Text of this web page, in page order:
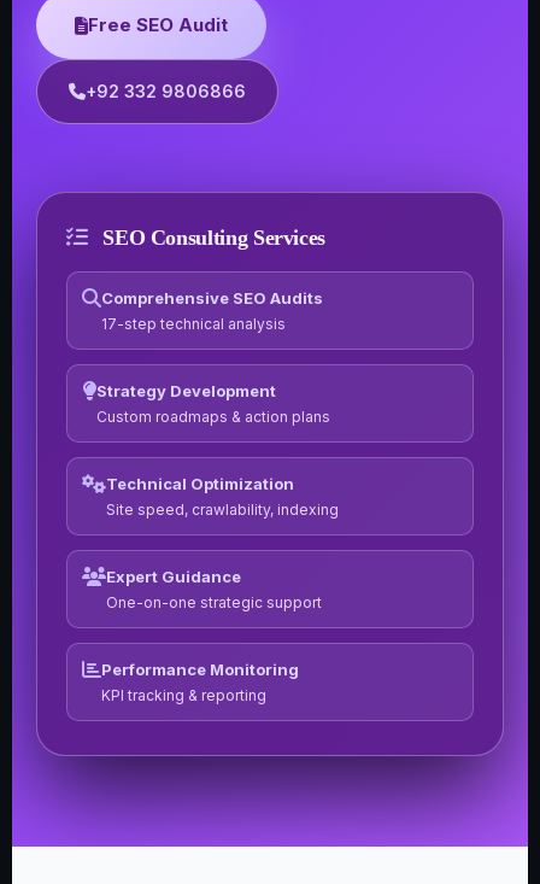
Free SEO Audit
+92 332 9806866
SEO Consulting Services
Comprehensive SEO Audits
17-step technical analysis
Strategy Development
Custom roadmaps & action plans
Technical Optimization
Site speed, crawlability, indexing
Expert Guidance
One-on-one strategic support
Performance Monitoring
KPI tracking & reporting